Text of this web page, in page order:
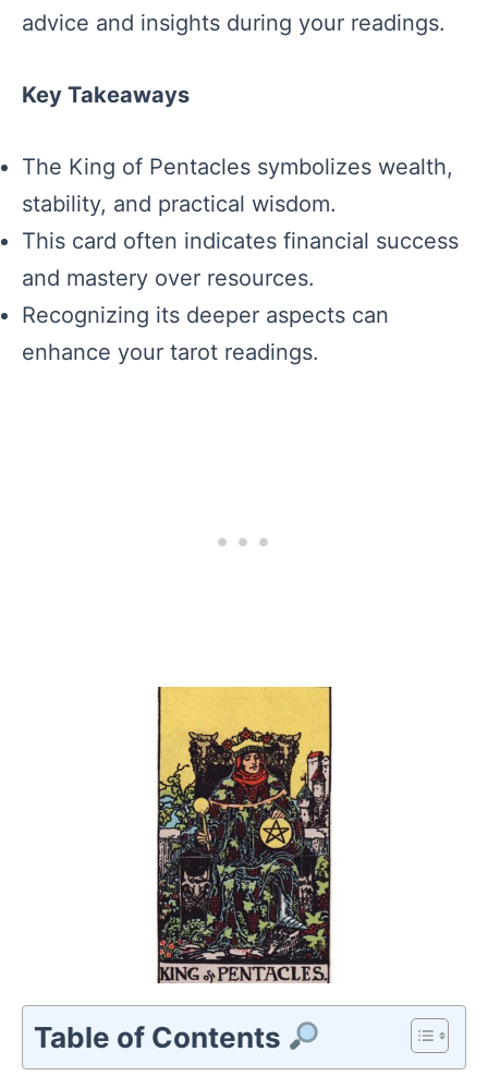
advice and insights during your readings.
Key Takeaways
The King of Pentacles symbolizes wealth,
stability, and practical wisdom.
This card often indicates financial success
and mastery over resources.
Recognizing its deeper aspects can
enhance your tarot readings.
Table of Contents